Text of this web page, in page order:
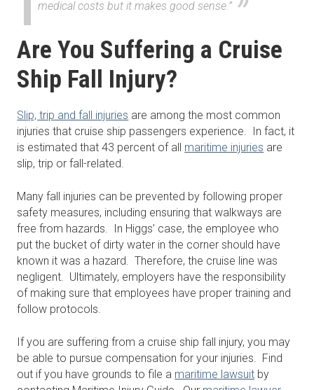
medical costs but it makes good sense.”
Are You Suffering a Cruise
Ship Fall Injury?
Slip, trip and fall injuries are among the most common
injuries that cruise ship passengers experience. In fact, it
is estimated that 43 percent of all maritime injuries are
slip, trip or fall-related.
Many fall injuries can be prevented by following proper
safety measures, including ensuring that walkways are
free from hazards. In Higgs’ case, the employee who
put the bucket of dirty water in the corner should have
known it was a hazard. Therefore, the cruise line was
negligent. Ultimately, employers have the responsibility
of making sure that employees have proper training and
follow protocols.
If you are suffering from a cruise ship fall injury, you may
be able to pursue compensation for your injuries. Find
out if you have grounds to file a maritime lawsuit by